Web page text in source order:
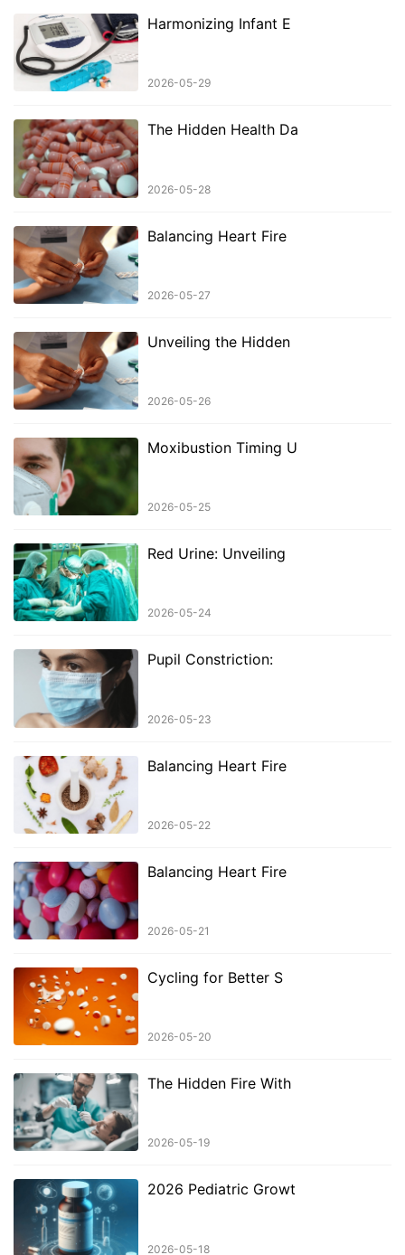
Harmonizing Infant E
2026-05-29
The Hidden Health Da
2026-05-28
Balancing Heart Fire
2026-05-27
Unveiling the Hidden
2026-05-26
Moxibustion Timing U
2026-05-25
Red Urine: Unveiling
2026-05-24
Pupil Constriction:
2026-05-23
Balancing Heart Fire
2026-05-22
Balancing Heart Fire
2026-05-21
Cycling for Better S
2026-05-20
The Hidden Fire With
2026-05-19
2026 Pediatric Growt
2026-05-18